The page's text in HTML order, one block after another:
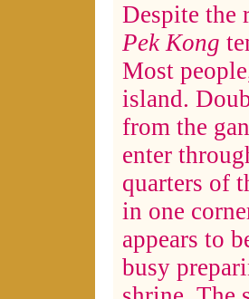
Despite the
Pek Kong
Most
island.
from the
enter
quarters of
in one
appears to
busy